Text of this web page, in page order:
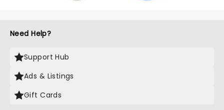
Need Help?
Support Hub
Ads & Listings
Gift Cards